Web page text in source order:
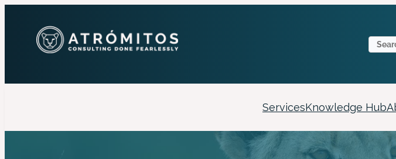
e
r
h
ServicesKnowledge Hub